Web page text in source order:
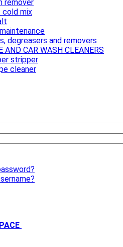
remover
cold mix
degreasers and removers
AND CAR WASH CLEANERS
stripper
cleaner